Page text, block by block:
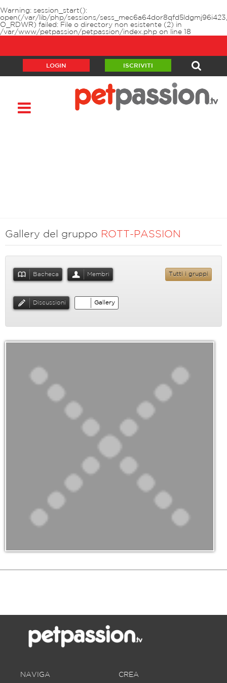
Warning: session_start():
open(/var/lib/php/sessions/sess_mec6a64dor8qfd5ldgmj96i423,
O_RDWR) failed: File o directory non esistente (2) in
/var/www/petpassion/petpassion/index.php on line 18
LOGIN ISCRIVITI
Gallery del gruppo ROTT-PASSION
Tutti i gruppi
Bacheca Membri
Discussioni Gallery
NAVIGA CREA